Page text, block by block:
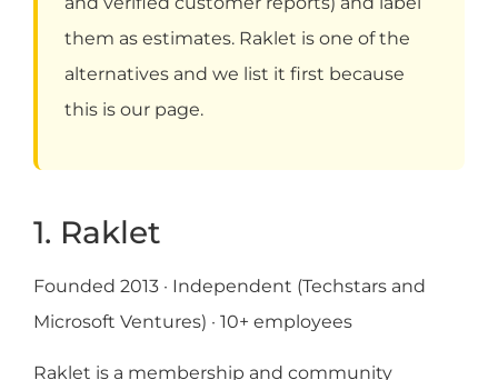
them as estimates. Raklet is one of the
alternatives and we list it first because
this is our page.
1. Raklet
Founded 2013 · Independent (Techstars and
Microsoft Ventures) · 10+ employees
Raklet is a membership and community